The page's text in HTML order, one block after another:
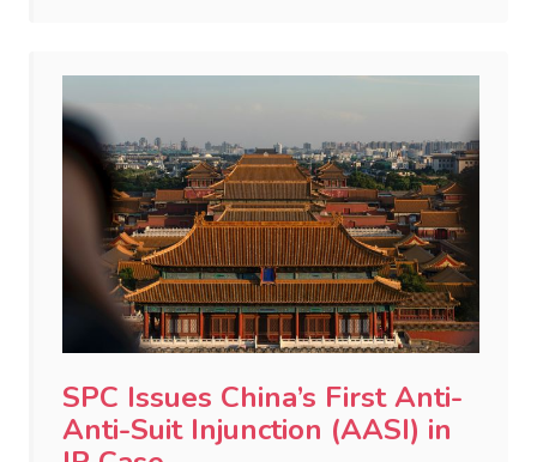
SPC Issues China’s First Anti-
Anti-Suit Injunction (AASI) in